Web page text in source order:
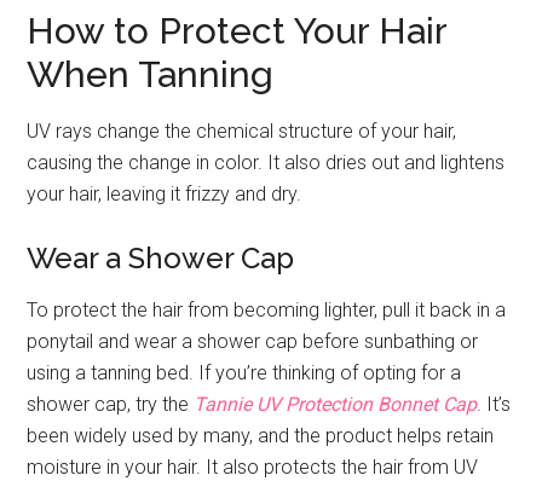
How to Protect Your Hair
When Tanning
UV rays change the chemical structure of your hair,
causing the change in color. It also dries out and lightens
your hair, leaving it frizzy and dry.
Wear a Shower Cap
To protect the hair from becoming lighter, pull it back in a
ponytail and wear a shower cap before sunbathing or
using a tanning bed. If you’re thinking of opting for a
shower cap, try the Tannie UV Protection Bonnet Cap. It’s
been widely used by many, and the product helps retain
moisture in your hair. It also protects the hair from UV